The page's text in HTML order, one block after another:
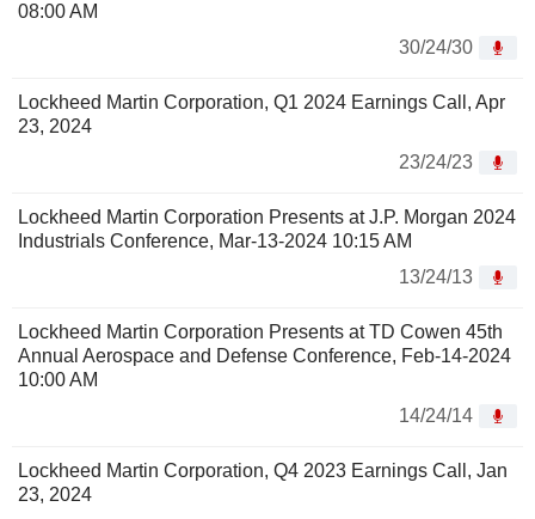
08:00 AM
30/24/30
Lockheed Martin Corporation, Q1 2024 Earnings Call, Apr
23, 2024
23/24/23
Lockheed Martin Corporation Presents at J.P. Morgan 2024
Industrials Conference, Mar-13-2024 10:15 AM
13/24/13
Lockheed Martin Corporation Presents at TD Cowen 45th
Annual Aerospace and Defense Conference, Feb-14-2024
10:00 AM
14/24/14
Lockheed Martin Corporation, Q4 2023 Earnings Call, Jan
23, 2024